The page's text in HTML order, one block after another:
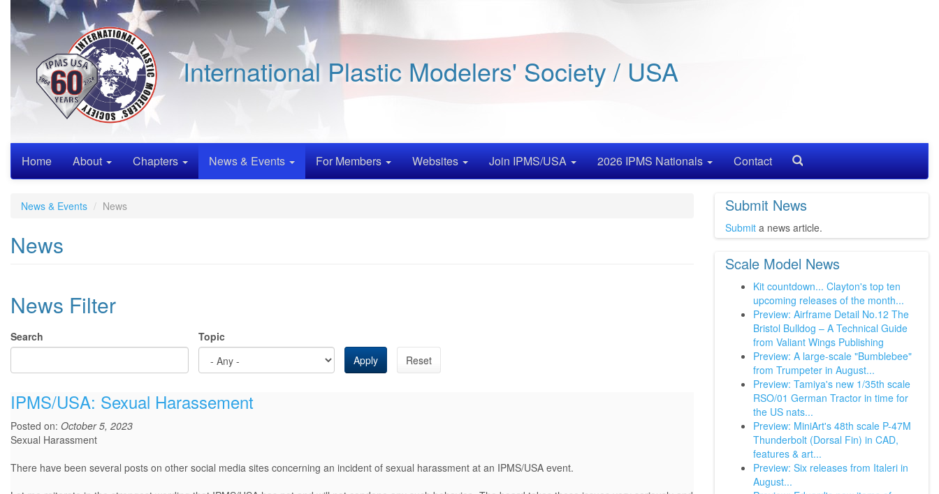
main
content
International Plastic Modelers' Society / USA
Home About Chapters News & Events For Members Websites Join IPMS/USA 2026 IPMS Nationals Contact
News & Events News
News
News Filter
Search
Topic
Apply
Reset
IPMS/USA: Sexual Harassement
Posted on: October 5, 2023
Sexual Harassment
There have been several posts on other social media sites concerning an incident of sexual harassment at an IPMS/USA event.
Submit News
Submit a news article.
Scale Model News
Kit countdown... Clayton's top ten
upcoming releases of the month...
Preview: Airframe Detail No.12 The
Bristol Bulldog – A Technical Guide
from Valiant Wings Publishing
Preview: A large-scale "Bumblebee"
from Trumpeter in August...
Preview: Tamiya's new 1/35th scale
RSO/01 German Tractor in time for
the US nats...
Preview: MiniArt's 48th scale P-47M
Thunderbolt (Dorsal Fin) in CAD,
features & art...
Preview: Six releases from Italeri in
August...